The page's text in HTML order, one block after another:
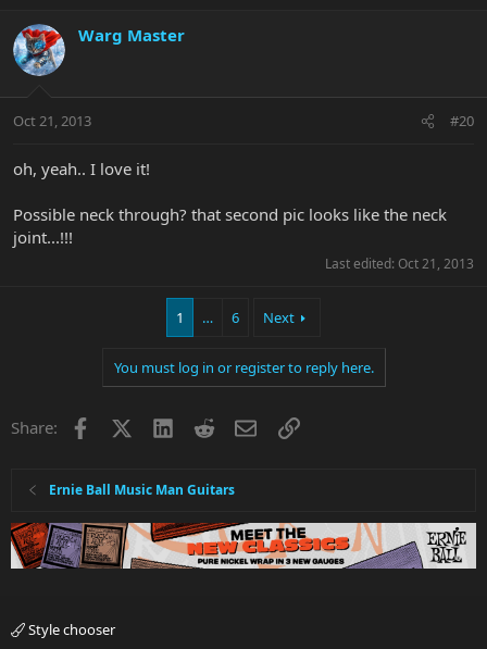
Warg Master
Oct 21, 2013 #20
oh, yeah.. I love it!
Possible neck through? that second pic looks like the neck
joint...!!!
Last edited: Oct 21, 2013
1 … 6 Next
You must log in or register to reply here.
Share: Facebook LinkedInRedditEmailLink
Ernie Ball Music Man Guitars
Style chooser